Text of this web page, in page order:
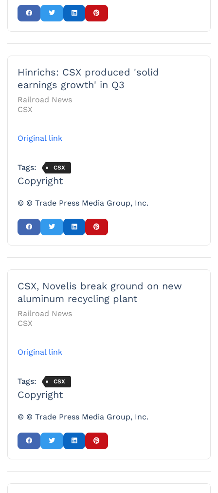
Hinrichs: CSX produced 'solid
earnings growth' in Q3
Railroad News
CSX
Original link
Tags: CSX
Copyright
© © Trade Press Media Group, Inc.
CSX, Novelis break ground on new
aluminum recycling plant
Railroad News
CSX
Original link
Tags: CSX
Copyright
© © Trade Press Media Group, Inc.